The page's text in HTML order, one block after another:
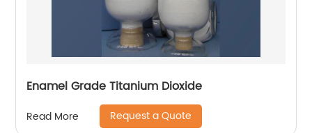
Enamel Grade Titanium Dioxide
Read More Request a Quote